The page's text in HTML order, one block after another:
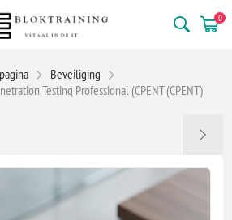
0
Beveiliging
Testing Professional (CPENT (CPENT)